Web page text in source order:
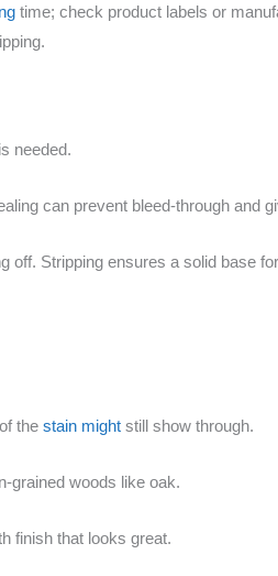
time; check product labels or
needed.
can prevent bleed-through and
off. Stripping ensures a solid base
thestain might still show through.
grained woods like oak.
finish that looks great.